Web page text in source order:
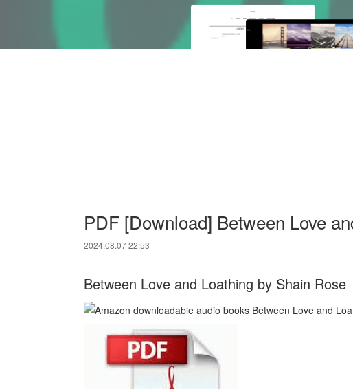
PDF [Download] Between Love
2024.08.07 22:53
Between Love and Loathing by Shain Rose